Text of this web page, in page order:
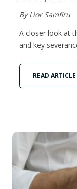
By Lior Samfiru
A closer look at
and key
READ ARTICLE